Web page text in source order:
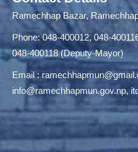
Ramechhap Bazar,
Phone: 048-400012, 048-
048-400118 (Deputy-Mayor)
Email :
info@ramechhapmun.gov.np,